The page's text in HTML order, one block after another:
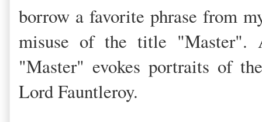
borrow a favorite phrase from
misuse of the title "Master".
"Master" evokes portraits of
Lord Fauntleroy.